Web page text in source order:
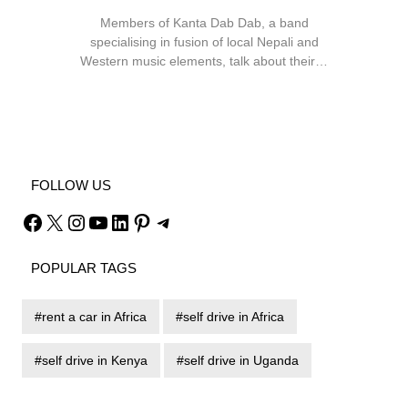
Members of Kanta Dab Dab, a band
specialising in fusion of local Nepali and
Western music elements, talk about their…
FOLLOW US
Facebook X Instagram YouTube LinkedIn Pinterest Telegram
POPULAR TAGS
rent a car in Africa self drive in Africa
self drive in Kenya self drive in Uganda